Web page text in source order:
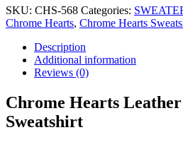
SKU: CHS-568 Categories:
Chrome Hearts, Chrome Hearts
Description
Additional information
Reviews (0)
Chrome Hearts
Sweatshirt